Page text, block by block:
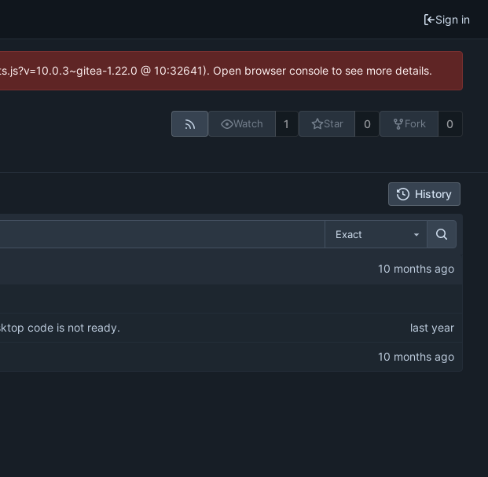
Sign in
1.22.0 @ 10:32641). Open browser console to see more details.
Watch 1 Star 0 Fork 0
History
Exact
code is not ready.